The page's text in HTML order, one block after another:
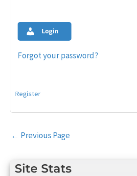
Site Stats
Login
Forgot your password?
Register
Post
← Previous Page